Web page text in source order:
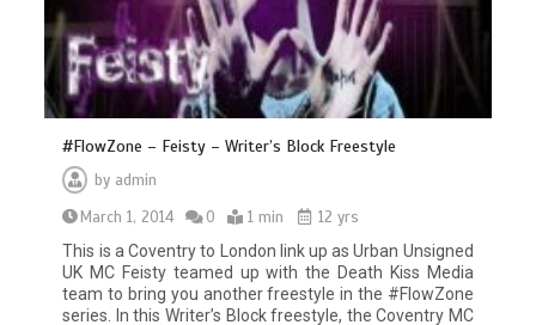
#FlowZone – Feisty – Writer’s Block Freestyle
by admin
March 1, 2014
0 1 min
12 yrs
This is a Coventry to London link up as Urban Unsigned
UK MC Feisty teamed up with the Death Kiss Media
team to bring you another freestyle in the #FlowZone
series. In this Writer’s Block freestyle, the Coventry MC